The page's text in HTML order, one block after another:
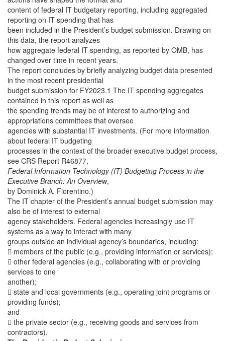
content of federal IT budgetary reporting, including aggregated
reporting on IT spending that has
been included in the President’s budget submission. Drawing on
this data, the report analyzes
how aggregate federal IT spending, as reported by OMB, has
changed over time in recent years.
The report concludes by briefly analyzing budget data presented
in the most recent presidential
budget submission for FY2023.1 The IT spending aggregates
contained in this report as well as
the spending trends may be of interest to authorizing and
appropriations committees that oversee
agencies with substantial IT investments. (For more information
about federal IT budgeting
processes in the context of the broader executive budget process,
see CRS Report R46877,
Federal Information Technology (IT) Budgeting Process in the
Executive Branch: An Overview,
by Dominick A. Fiorentino.)
The IT chapter of the President’s annual budget submission may
also be of interest to external
agency stakeholders. Federal agencies increasingly use IT
systems as a way to interact with many
groups outside an individual agency’s boundaries, including:
 members of the public (e.g., providing information or services);
 other federal agencies (e.g., collaborating with or providing
services to one
another);
 state and local governments (e.g., operating joint programs or
providing funds);
and
 the private sector (e.g., receiving goods and services from
contractors).